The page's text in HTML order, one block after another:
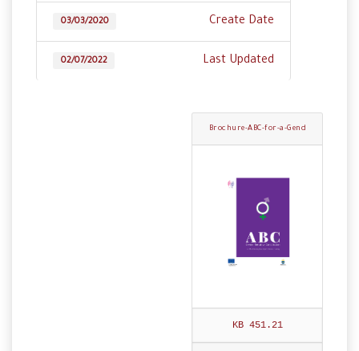
Create Date
03/03/2020
Last Updated
02/07/2022
Brochure-ABC-for-a-Gend
451.21 KB